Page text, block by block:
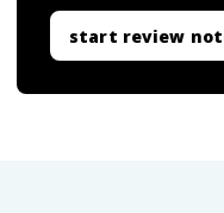
start review